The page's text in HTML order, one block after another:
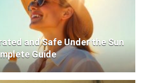
and Safe Under the Sun
Guide